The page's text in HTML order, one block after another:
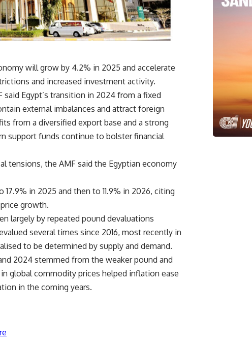
will grow by 4.2% in 2025 and accelerate
and increased investment activity.
Egypt’s transition in 2024 from a fixed
external imbalances and attract foreign
from a diversified export base and a strong
support funds continue to bolster financial
tensions, the AMF said the Egyptian economy
in 2025 and then to 11.9% in 2026, citing
growth.
largely by repeated pound devaluations
several times since 2016, most recently in
to be determined by supply and demand.
2024 stemmed from the weaker pound and
global commodity prices helped inflation ease
in the coming years.